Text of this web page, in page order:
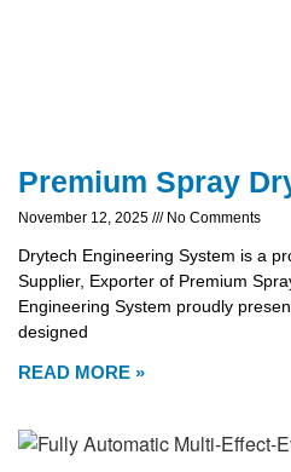
Premium Spray
November 12, 2025 No Comments
Drytech Engineering System is a
Supplier, Exporter of Premium
Engineering System proudly
designed
READ MORE »